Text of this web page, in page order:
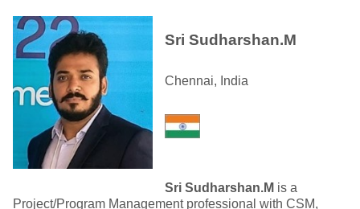
Sri Sudharshan.M
Chennai, India
Sri Sudharshan.M is a
Project/Program Management professional with CSM,